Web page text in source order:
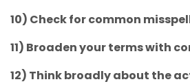
10) Check for common
11) Broaden your terms with
12) Think broadly about the